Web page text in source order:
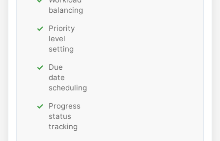
balancing
Priority
level
setting
Due
date
scheduling
Progress
status
tracking